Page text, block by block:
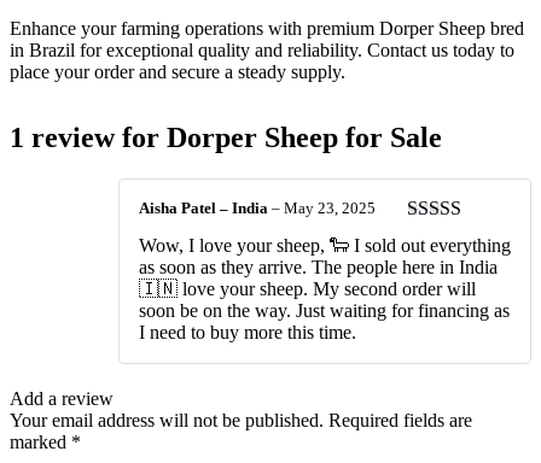
Enhance your farming operations with premium Dorper Sheep bred
in Brazil for exceptional quality and reliability. Contact us today to
place your order and secure a steady supply.
1 review for Dorper Sheep for Sale
Rated
out
of 5
Aisha Patel – India – May 23, 2025
Wow, I love your sheep, 🐑 I sold out everything
as soon as they arrive. The people here in India
🇮🇳 love your sheep. My second order will
soon be on the way. Just waiting for financing as
I need to buy more this time.
Add a review
Your email address will not be published. Required fields are
marked *